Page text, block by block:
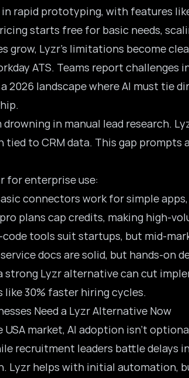
rapid prototyping, with features
starts free for basic needs,
grow, Lyzr’s limitations become
ATS. Teams report
2026 landscape where AI must tie
drowning in manual lead research.
tied to CRM data. This gap
for enterprise use:
connectors work for simple
plans cap credits, making high-
code tools suit startups, but mid-
docs are solid, but hands-on
strong Lyzr alternative can cut
like 30% faster hiring cycles.
Need a Lyzr Alternative Now
USA market, AI adoption isn’t
recruitment leaders battle
Lyzr helps with initial automation,